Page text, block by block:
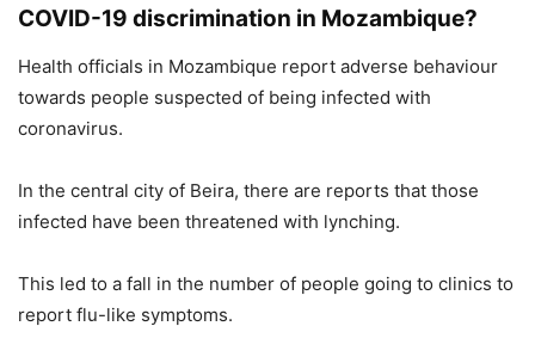
COVID-19 discrimination in Mozambique?
Health officials in Mozambique report adverse behaviour
towards people suspected of being infected with
coronavirus.
In the central city of Beira, there are reports that those
infected have been threatened with lynching.
This led to a fall in the number of people going to clinics to
report flu-like symptoms.